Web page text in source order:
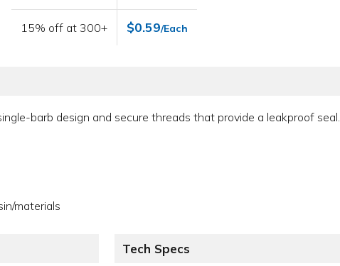
15% off at 300+ $0.59/Each
barb design and secure threads that provide a leakproof seal.
materials
Tech Specs